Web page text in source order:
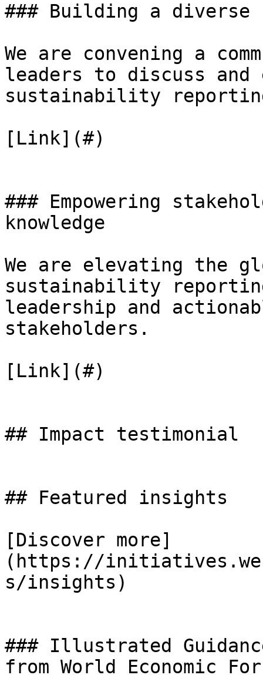
### Building a diverse
We are convening a
leaders to discuss and
sustainability
[Link](#)
### Empowering
knowledge
We are elevating the
sustainability
leadership and
stakeholders.
[Link](#)
## Impact testimonial
## Featured insights
[Discover more]
(https://
s/insights)
### Illustrated
from World Economic